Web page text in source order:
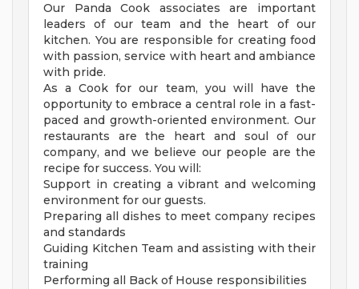
Our Panda Cook associates are important
leaders of our team and the heart of our
kitchen. You are responsible for creating food
with passion, service with heart and ambiance
with pride.
As a Cook for our team, you will have the
opportunity to embrace a central role in a fast-
paced and growth-oriented environment. Our
restaurants are the heart and soul of our
company, and we believe our people are the
recipe for success. You will:
Support in creating a vibrant and welcoming
environment for our guests.
Preparing all dishes to meet company recipes
and standards
Guiding Kitchen Team and assisting with their
training
Performing all Back of House responsibilities